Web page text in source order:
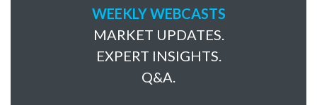
WEEKLY WEBCASTS
MARKET UPDATES.
EXPERT INSIGHTS.
Q&A.